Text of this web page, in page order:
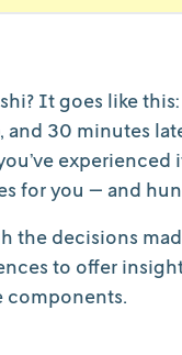
It goes like
30 minutes
for you — and
the decisions
to offer
components.